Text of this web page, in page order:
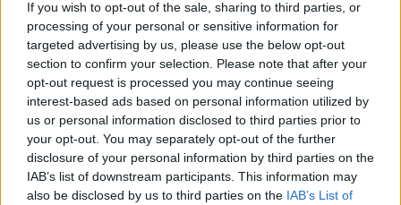
If you wish to opt-out of the sale, sharing to third parties, or
processing of your personal or sensitive information for
targeted advertising by us, please use the below opt-out
section to confirm your selection. Please note that after your
opt-out request is processed you may continue seeing
interest-based ads based on personal information utilized by
us or personal information disclosed to third parties prior to
your opt-out. You may separately opt-out of the further
disclosure of your personal information by third parties on the
IAB’s list of downstream participants. This information may
also be disclosed by us to third parties on the IAB’s List of